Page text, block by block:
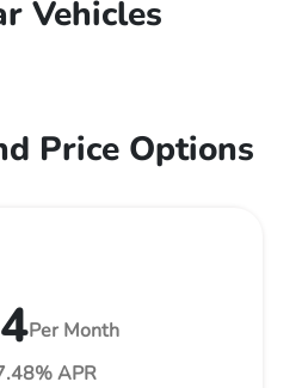
Vehicles
Price Options
Per Month
APR